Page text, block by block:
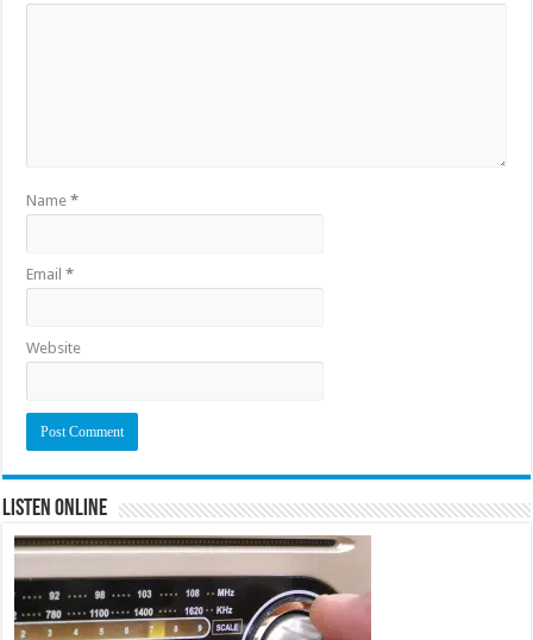
Name*
Email*
Website
Listen Online